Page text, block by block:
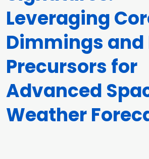
Leveraging
Dimmings and
Precursors for
Advanced
Weather